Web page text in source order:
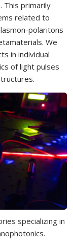
This primarily
related to
polaritons
We
in individual
of light pulses
specializing in